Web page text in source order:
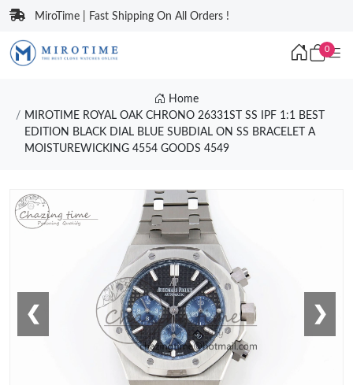
MiroTime | Fast Shipping On All Orders !
0
Home
MIROTIME ROYAL OAK CHRONO 26331ST SS IPF 1:1 BEST
EDITION BLACK DIAL BLUE SUBDIAL ON SS BRACELET A
MOISTUREWICKING 4554 GOODS 4549
❮ ❯